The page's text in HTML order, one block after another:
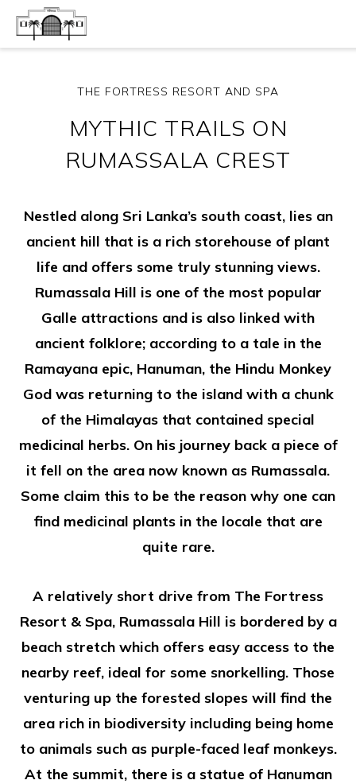
THE FORTRESS RESORT AND SPA
MYTHIC TRAILS ON
RUMASSALA CREST
Nestled along Sri Lanka’s south coast, lies an
ancient hill that is a rich storehouse of plant
life and offers some truly stunning views.
Rumassala Hill is one of the most popular
Galle attractions and is also linked with
ancient folklore; according to a tale in the
Ramayana epic, Hanuman, the Hindu Monkey
God was returning to the island with a chunk
of the Himalayas that contained special
medicinal herbs. On his journey back a piece of
it fell on the area now known as Rumassala.
Some claim this to be the reason why one can
find medicinal plants in the locale that are
quite rare.
A relatively short drive from The Fortress
Resort & Spa, Rumassala Hill is bordered by a
beach stretch which offers easy access to the
nearby reef, ideal for some snorkelling. Those
venturing up the forested slopes will find the
area rich in biodiversity including being home
to animals such as purple-faced leaf monkeys.
At the summit, there is a statue of Hanuman